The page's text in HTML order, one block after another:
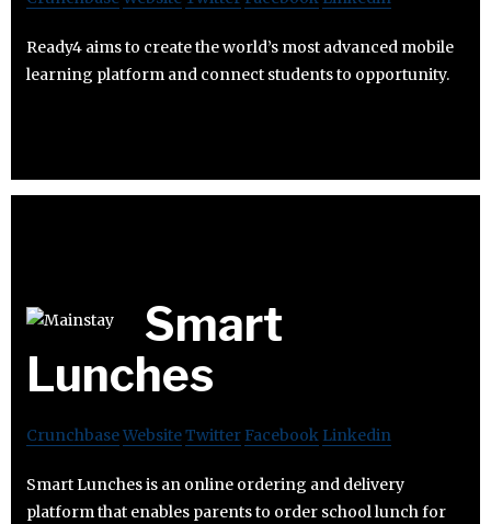
Ready4 aims to create the world’s most advanced mobile
learning platform and connect students to opportunity.
Smart
Lunches
CrunchbaseWebsiteTwitter Facebook Linkedin
Smart Lunches is an online ordering and delivery
platform that enables parents to order school lunch for